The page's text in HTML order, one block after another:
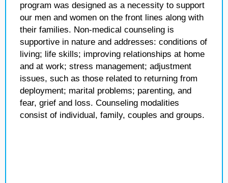
program was designed as a necessity to support
our men and women on the front lines along with
their families. Non-medical counseling is
supportive in nature and addresses: conditions of
living; life skills; improving relationships at home
and at work; stress management; adjustment
issues, such as those related to returning from
deployment; marital problems; parenting, and
fear, grief and loss. Counseling modalities
consist of individual, family, couples and groups.